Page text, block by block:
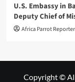
U.S. Embassy in
Deputy Chief of
Africa Parrot
Copyright ©